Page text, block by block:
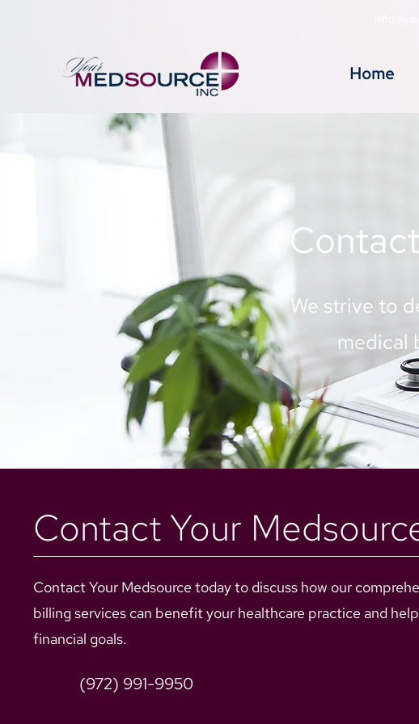
Home
We strive to
medical
Contact Your
Contact Your Medsource today to discuss how our
billing services can benefit your healthcare practice and
financial goals.
(972) 991-9950